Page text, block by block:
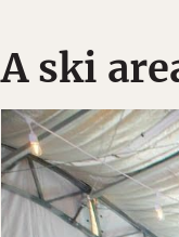
A ski